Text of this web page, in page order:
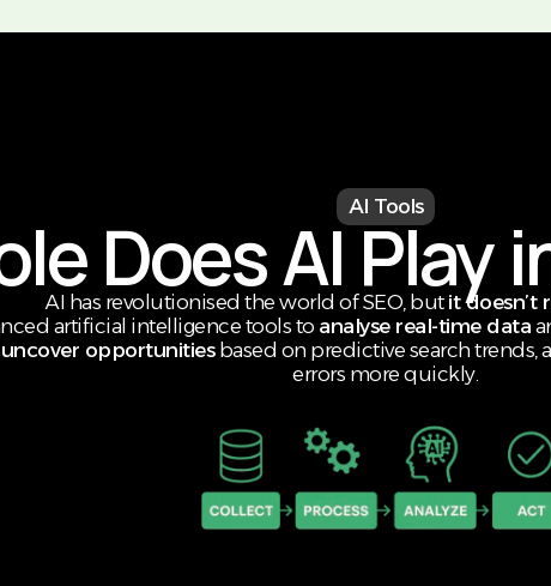
AI Tools
Does AI Play
AI has revolutionised the world of SEO, but it doesn’t
artificial intelligence tools to analyse real-time data
uncover opportunitiesbased on predictive search trends,
errors more quickly.